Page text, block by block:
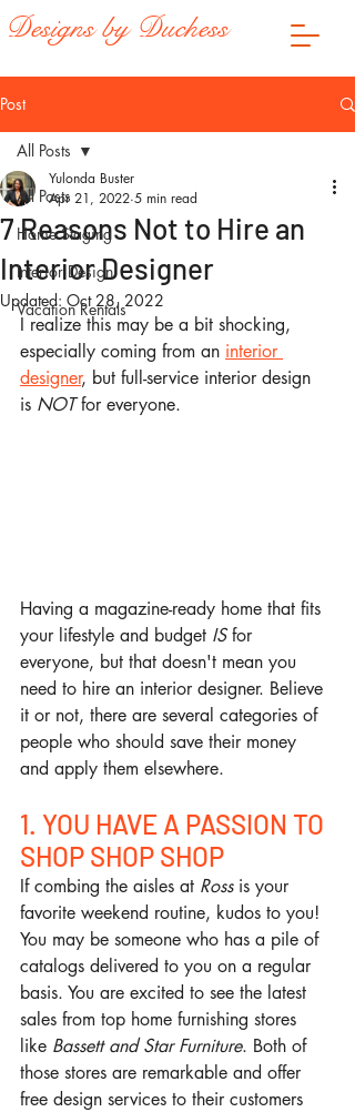
Designs by Duchess
Post
All Posts
Home Staging
Interior Design
Vacation Rentals
All Posts
7 Reasons Not to Hire an
Interior Designer
Yulonda Buster
Apr 21, 2022 5 min read
Updated: Oct 28, 2022
I realize this may be a bit shocking,
especially coming from an interior
designer, but full-service interior design
is NOT for everyone.
Having a magazine-ready home that fits
your lifestyle and budget IS for
everyone, but that doesn't mean you
need to hire an interior designer. Believe
it or not, there are several categories of
people who should save their money
and apply them elsewhere.
1. YOU HAVE A PASSION TO
SHOP SHOP SHOP
If combing the aisles at Ross is your
favorite weekend routine, kudos to you!
You may be someone who has a pile of
catalogs delivered to you on a regular
basis. You are excited to see the latest
sales from top home furnishing stores
like Bassett and Star Furniture. Both of
those stores are remarkable and offer
free design services to their customers